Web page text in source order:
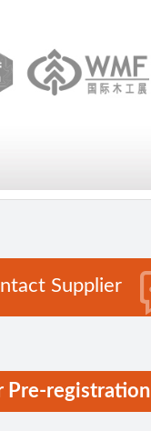
Supplier
Pre-registration